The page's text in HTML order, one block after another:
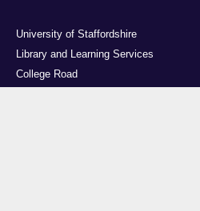
University of Staffordshire
Library and Learning Services
College Road